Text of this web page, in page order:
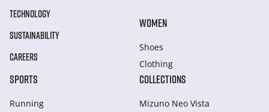
TECHNOLOGY
SUSTAINABILITY
CAREERS
WOMEN
Shoes
Clothing
SPORTS
Running
COLLECTIONS
Mizuno Neo Vista